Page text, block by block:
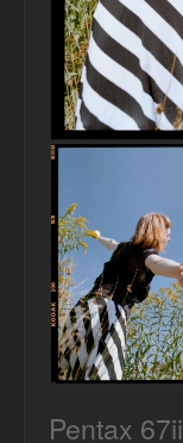
Pentax 67ii